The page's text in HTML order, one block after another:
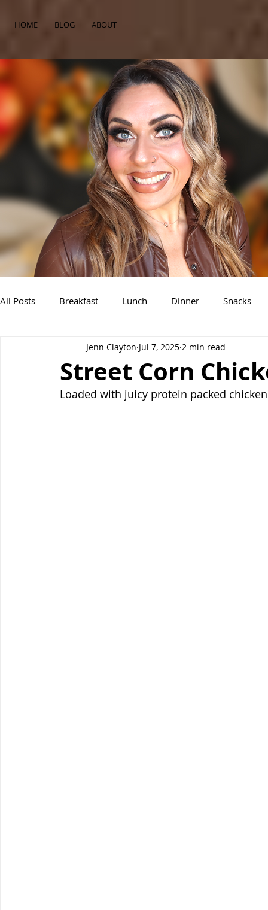
HOME BLOG ABOUT
All Posts Breakfast Lunch Dinner Snacks
Air Fryer Recipes Instant Pot Slow Cooker
Street Corn
Jenn Clayton Jul 7, 2025 2 min read
Loaded with juicy protein packed